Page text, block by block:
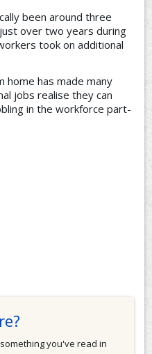
been around three
over two years during
took on additional
home has made many
jobs realise they can
in the workforce part-
you've read in